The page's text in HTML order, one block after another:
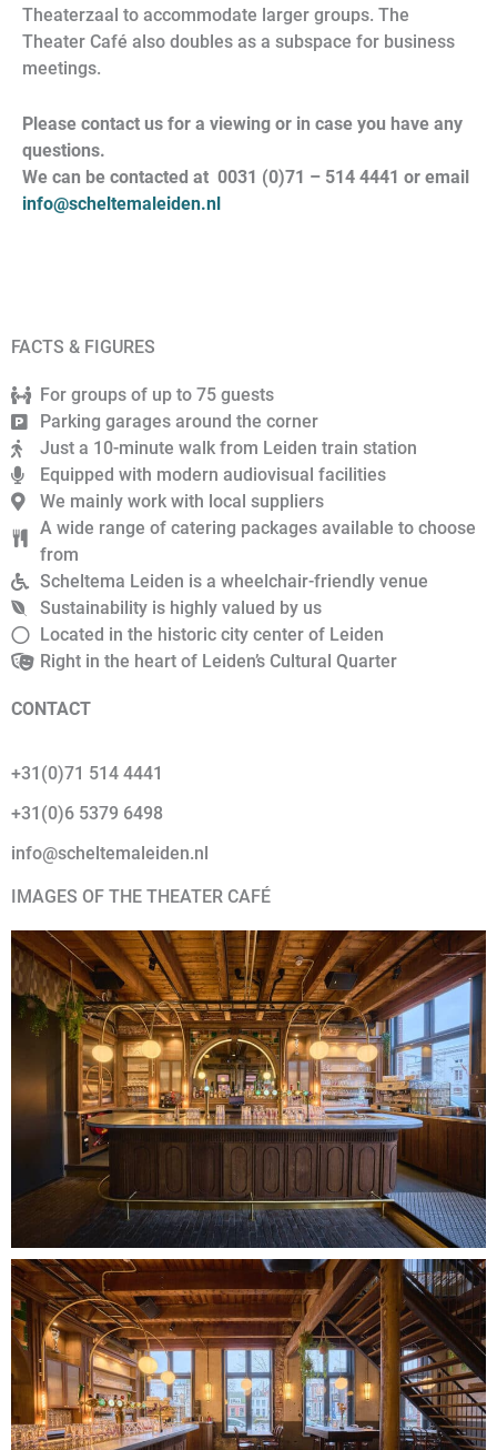
Theaterzaal to accommodate larger groups. The
Theater Café also doubles as a subspace for business
meetings.
Please contact us for a viewing or in case you have any
questions.
We can be contacted at 0031 (0)71 – 514 4441 or email
info@scheltemaleiden.nl
FACTS & FIGURES
For groups of up to 75 guests
Parking garages around the corner
Just a 10-minute walk from Leiden train station
Equipped with modern audiovisual facilities
We mainly work with local suppliers
A wide range of catering packages available to choose
from
Scheltema Leiden is a wheelchair-friendly venue
Sustainability is highly valued by us
Located in the historic city center of Leiden
Right in the heart of Leiden’s Cultural Quarter
CONTACT
+31(0)71 514 4441
+31(0)6 5379 6498
info@scheltemaleiden.nl
IMAGES OF THE THEATER CAFÉ